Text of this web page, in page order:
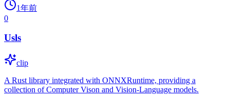
1年前
0
Usls
clip
A Rust library integrated with ONNXRuntime, providing a
collection of Computer Vison and Vision-Language models.